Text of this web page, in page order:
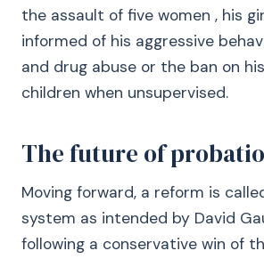
the assault of five women , his
informed of his aggressive
and drug abuse or the ban on
children when unsupervised.
The future of
Moving forward, a reform is
system as intended by David
following a conservative win of